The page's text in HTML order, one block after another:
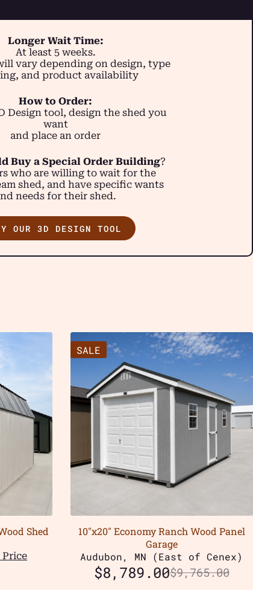
Longer Wait Time:
At least 5 weeks.
vary depending on design, type
and product availability
How to Order:
Design tool, design the shed you
want
and place an order
Buy a Special Order Building?
who are willing to wait for the
shed, and have specific wants
needs for their shed.
OUR 3D DESIGN TOOL
Shed
Price
SALE
10″x20″ Economy Ranch Wood Panel
Garage
Audubon, MN (East of Cenex)
$9,765.00
$8,789.00